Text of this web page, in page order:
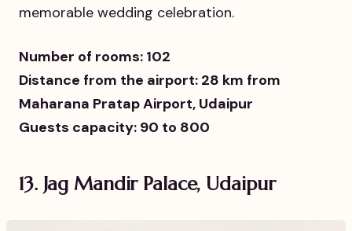
memorable wedding celebration.
Number of rooms: 102
Distance from the airport: 28 km from
Maharana Pratap Airport, Udaipur
Guests capacity: 90 to 800
13. Jag Mandir Palace, Udaipur